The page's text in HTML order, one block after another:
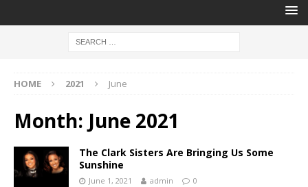
HOME 2021 June
Month: June 2021
The Clark Sisters Are Bringing Us Some
Sunshine
June 1, 2021 admin 0